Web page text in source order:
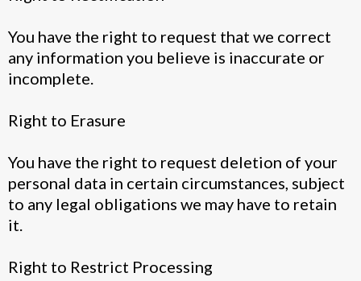
You have the right to request that we correct
any information you believe is inaccurate or
incomplete.
Right to Erasure
You have the right to request deletion of your
personal data in certain circumstances, subject
to any legal obligations we may have to retain
it.
Right to Restrict Processing